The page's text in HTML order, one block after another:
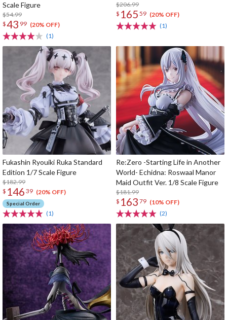
Scale Figure
$54.99
$43 99 (20% OFF)
(1)
$206.99
$ 165 59 (20% OFF)
(1)
Fukashin Ryouiki Ruka Standard
Edition 1/7 Scale Figure
$182.99
$ 146 39 (20% OFF)
Special Order
(1)
Re:Zero -Starting Life in Another
World- Echidna: Roswaal Manor
Maid Outfit Ver. 1/8 Scale Figure
$181.99
$ 163 79 (10% OFF)
(2)